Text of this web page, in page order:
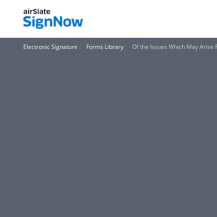
Electronic Signature Forms Library Of the Issues Which May Arise